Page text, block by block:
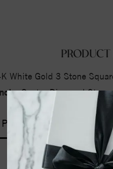
White Gold 3 Stone
Center Diamond-
Product Information
ENGAGEMENT